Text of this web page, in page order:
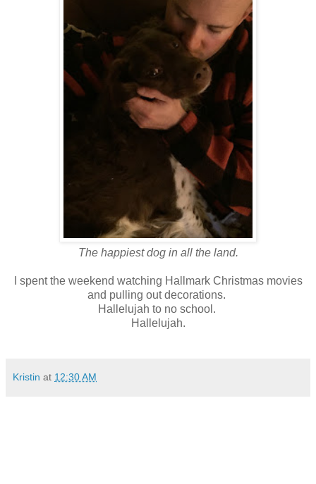
The happiest dog in all the land.
I spent the weekend watching Hallmark Christmas movies
and pulling out decorations.
Hallelujah to no school.
Hallelujah.
Kristin at 12:30 AM